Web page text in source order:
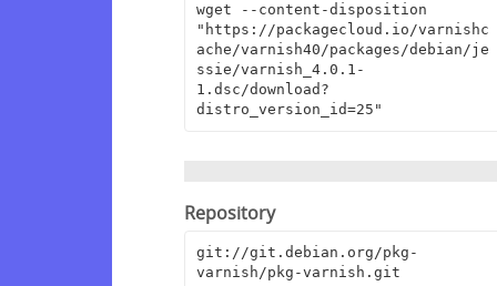
wget --content-disposition
"https://packagecloud.io/varnishc
ache/varnish40/packages/debian/je
ssie/varnish_4.0.1-
1.dsc/download?
distro_version_id=25"
Repository
git://git.debian.org/pkg-
varnish/pkg-varnish.git